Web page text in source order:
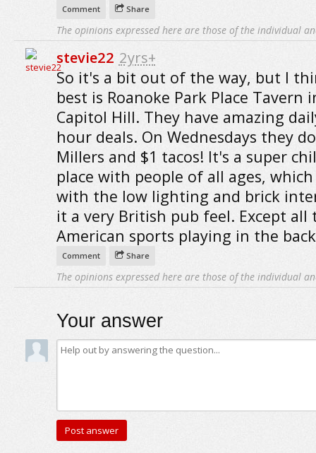
Comment Share
The opinions expressed here are those of the individual
stevie22 2yrs+
So it's a bit out of the way, but I
best is Roanoke Park Place Tavern
Capitol Hill. They have amazing
hour deals. On Wednesdays they
Millers and $1 tacos! It's a super
place with people of all ages,
with the low lighting and brick
it a very British pub feel. Except all
American sports playing in the
Comment Share
The opinions expressed here are those of the individual
Your answer